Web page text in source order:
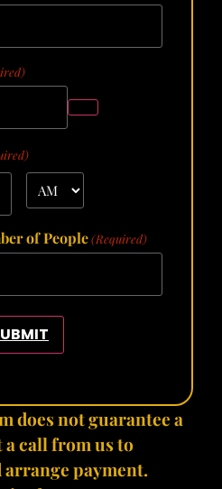
of People(Required)
does not guarantee a
call from us to
payment.